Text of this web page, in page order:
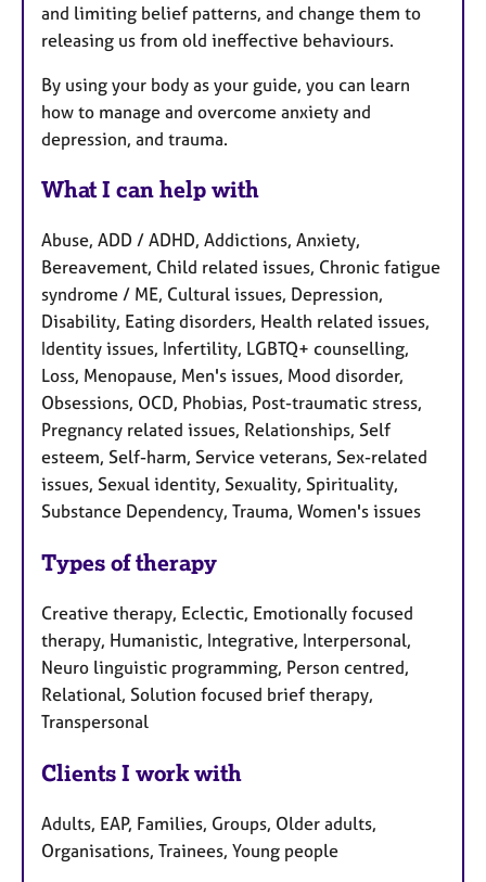
and limiting belief patterns, and change them to
releasing us from old ineffective behaviours.
By using your body as your guide, you can learn
how to manage and overcome anxiety and
depression, and trauma.
What I can help with
Abuse, ADD / ADHD, Addictions, Anxiety,
Bereavement, Child related issues, Chronic fatigue
syndrome / ME, Cultural issues, Depression,
Disability, Eating disorders, Health related issues,
Identity issues, Infertility, LGBTQ+ counselling,
Loss, Menopause, Men's issues, Mood disorder,
Obsessions, OCD, Phobias, Post-traumatic stress,
Pregnancy related issues, Relationships, Self
esteem, Self-harm, Service veterans, Sex-related
issues, Sexual identity, Sexuality, Spirituality,
Substance Dependency, Trauma, Women's issues
Types of therapy
Creative therapy, Eclectic, Emotionally focused
therapy, Humanistic, Integrative, Interpersonal,
Neuro linguistic programming, Person centred,
Relational, Solution focused brief therapy,
Transpersonal
Clients I work with
Adults, EAP, Families, Groups, Older adults,
Organisations, Trainees, Young people